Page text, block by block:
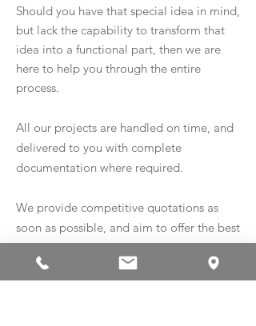
Should you have that special idea in mind,
but lack the capability to transform that
idea into a functional part, then we are
here to help you through the entire
process.
All our projects are handled on time, and
delivered to you with complete
documentation where required.
We provide competitive quotations as
soon as possible, and aim to offer the best
balance of quality, speed and price.